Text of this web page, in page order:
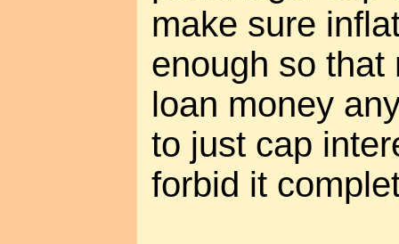
make sure
enough so that
loan money
to just cap
forbid it